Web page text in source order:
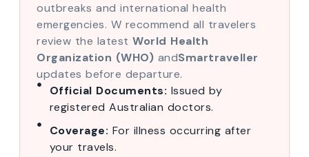
outbreaks and international health
emergencies. W recommend all travelers
review the latest World Health
Organization (WHO) andSmartraveller
updates before departure.
Official Documents: Issued by
registered Australian doctors.
Coverage: For illness occurring after
your travels.